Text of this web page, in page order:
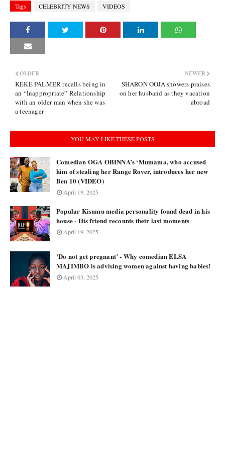
Tags CELEBRITY NEWS VIDEOS
NEWER
SHARON OOJA showers praises
on her husband as they vacation
abroad
OLDER
KEKE PALMER recalls being in
an “Inappropriate” Relationship
with an older man when she was
a teenager
YOU MAY LIKE THESE POSTS
Comedian OGA OBINNA’s ‘Mumama, who accused
him of stealing her Range Rover, introduces her new
Ben 10 (VIDEO)
April 19, 2025
Popular Kisumu media personality found dead in his
house - His friend recounts their last moments
April 19, 2025
‘Do not get pregnant’ - Why comedian ELSA
MAJIMBO is advising women against having babies!
April 03, 2025